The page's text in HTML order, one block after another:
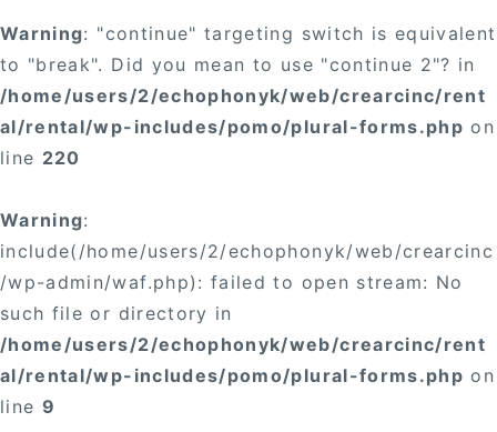
Warning: "continue" targeting switch is equivalent
to "break". Did you mean to use "continue 2"? in
/home/users/2/echophonyk/web/crearcinc/rent
al/rental/wp-includes/pomo/plural-forms.php on
line 220
Warning:
include(/home/users/2/echophonyk/web/crearcinc
/wp-admin/waf.php): failed to open stream: No
such file or directory in
/home/users/2/echophonyk/web/crearcinc/rent
al/rental/wp-includes/pomo/plural-forms.php on
line 9